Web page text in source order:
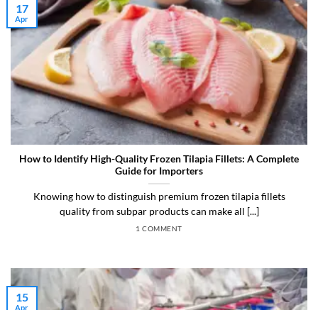
How to Identify High-Quality Frozen Tilapia Fillets: A Complete
Guide for Importers
Knowing how to distinguish premium frozen tilapia fillets
quality from subpar products can make all [...]
1 COMMENT
17
Apr
15
Apr